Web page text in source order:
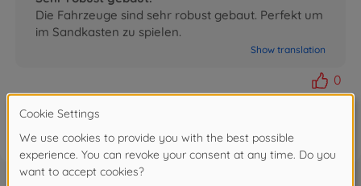
Die Fahrzeuge sind sehr robust gebaut. Perfekt um
im Sandkasten zu spielen.
Show translation
0
FAQ